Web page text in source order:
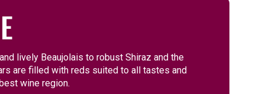
lively Beaujolais to robust Shiraz and the
are filled with reds suited to all tastes and
wine region.